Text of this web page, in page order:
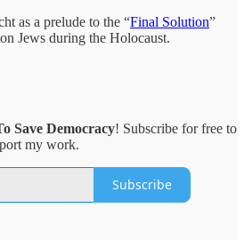
as a prelude to the “Final Solution”
Jews during the Holocaust.
Save Democracy! Subscribe for free to
my work.
Subscribe